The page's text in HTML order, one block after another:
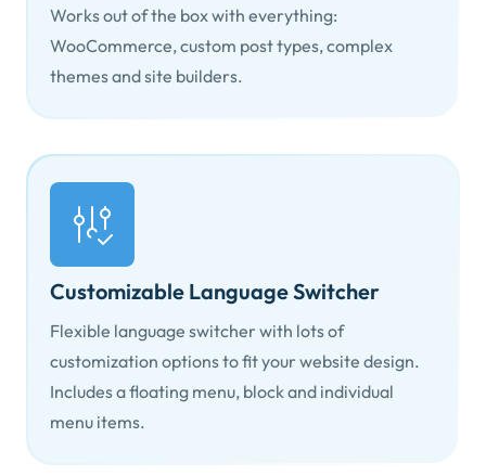
Works out of the box with everything:
WooCommerce, custom post types, complex
themes and site builders.
Customizable Language Switcher
Flexible language switcher with lots of
customization options to fit your website design.
Includes a floating menu, block and individual
menu items.